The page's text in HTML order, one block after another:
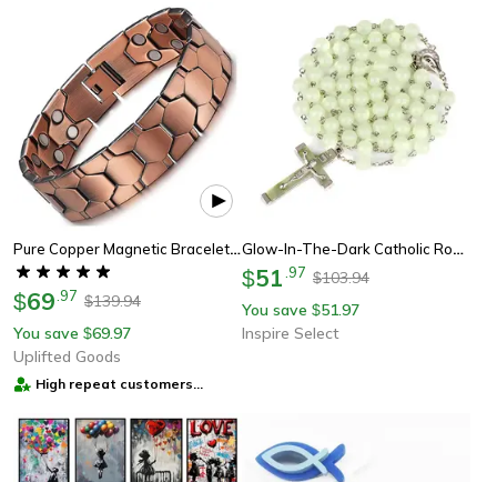
Pure Copper Magnetic Bracelet For Men With Adjustable Sizing Tool
$69 97 $139.94
You save $69.97
Uplifted Goods
High repeat customers
Glow-In-The-Dark Catholic Rosary Necklace With Cross Pendant – Luminescent Jesus Prayer Beads Chain For Women & Men
$51 97 $103.94
You save $51.97
Inspire Select